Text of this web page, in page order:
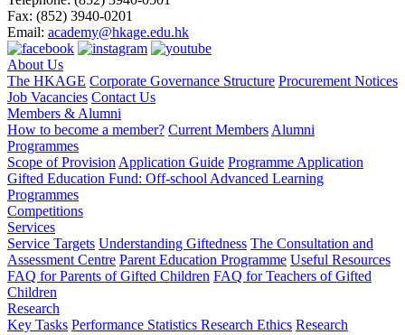
Fax: (852) 3940-0201
Email: academy@hkage.edu.hk
About Us
The HKAGE Corporate Governance Structure Procurement Notices
Job Vacancies Contact Us
Members & Alumni
How to become a member? Current Members Alumni
Programmes
Scope of Provision Application Guide Programme Application
Gifted Education Fund: Off-school Advanced Learning
Programmes
Competitions
Services
Service Targets Understanding Giftedness The Consultation and
Assessment Centre Parent Education Programme Useful Resources
FAQ for Parents of Gifted Children FAQ for Teachers of Gifted
Children
Research
Key Tasks Performance Statistics Research Ethics Research